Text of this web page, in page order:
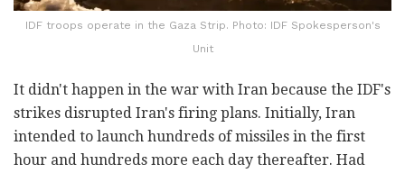
IDF troops operate in the Gaza Strip. Photo: IDF Spokesperson's
Unit
It didn't happen in the war with Iran because the IDF's
strikes disrupted Iran's firing plans. Initially, Iran
intended to launch hundreds of missiles in the first
hour and hundreds more each day thereafter. Had